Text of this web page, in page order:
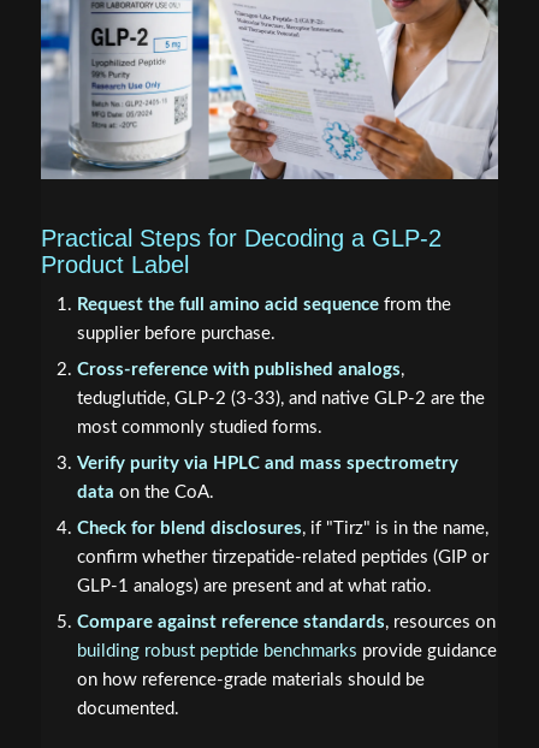
Practical Steps for Decoding a GLP-2
Product Label
Request the full amino acid sequencefrom the
supplier before purchase.
Cross-reference with published analogs,
teduglutide, GLP-2 (3-33), and native GLP-2 are the
most commonly studied forms.
Verify purity via HPLC and mass spectrometry
data on the CoA.
Check for blend disclosures, if "Tirz" is in the name,
confirm whether tirzepatide-related peptides (GIP or
GLP-1 analogs) are present and at what ratio.
Compare against reference standards, resources on
building robust peptide benchmarks provide guidance
on how reference-grade materials should be
documented.